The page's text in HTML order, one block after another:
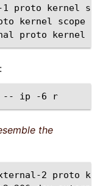
proto kernel
kernel scope
proto kernel
-- ip -6
the
2 proto